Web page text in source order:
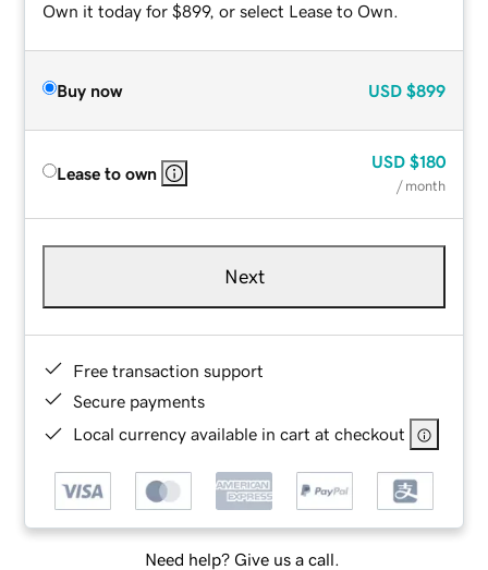
Own it today for $899, or select Lease to Own.
Buy now USD $899
Lease to own
USD $180
/ month
Next
Free transaction support
Secure payments
Local currency available in cart at checkout
Need help? Give us a call.